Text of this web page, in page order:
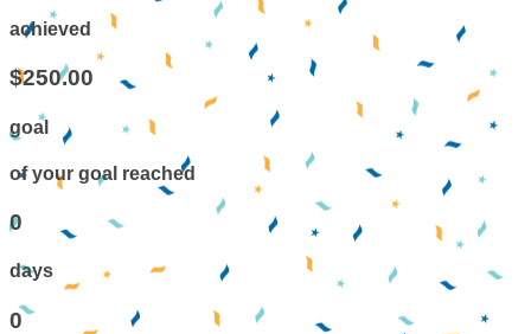
achieved
$250.00
goal
of your goal reached
0
days
0